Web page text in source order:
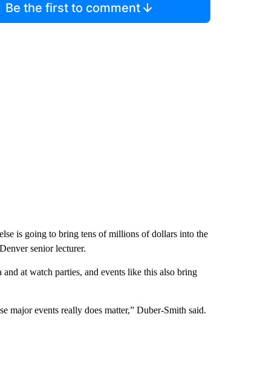
Be the first to comment
is going to bring tens of millions of dollars into the
senior lecturer.
and at watch parties, and events like this also bring
major events really does matter,” Duber-Smith said.